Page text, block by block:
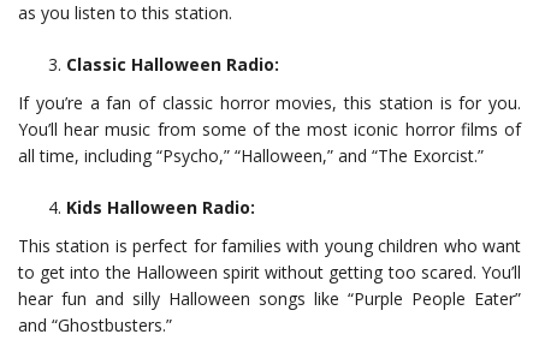
as you listen to this station.
Classic Halloween Radio:
If you’re a fan of classic horror movies, this station is for you.
You’ll hear music from some of the most iconic horror films of
all time, including “Psycho,” “Halloween,” and “The Exorcist.”
Kids Halloween Radio:
This station is perfect for families with young children who want
to get into the Halloween spirit without getting too scared. You’ll
hear fun and silly Halloween songs like “Purple People Eater”
and “Ghostbusters.”